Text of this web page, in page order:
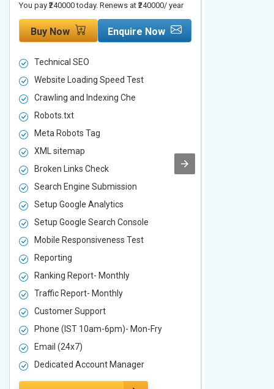
You pay ₹240000 today. Renews at ₹240000/ year
Buy Now Enquire Now
Technical SEO
Website Loading Speed Test
Crawling and Indexing Che
Robots.txt
Meta Robots Tag
XML sitemap
Broken Links Check
Search Engine Submission
Setup Google Analytics
Setup Google Search Console
Mobile Responsiveness Test
Reporting
Ranking Report- Monthly
Traffic Report- Monthly
Customer Support
Phone (IST 10am-6pm)- Mon-Fry
Email (24x7)
Dedicated Account Manager